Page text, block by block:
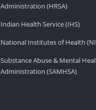
Administration (HRSA)
Indian Health Service (IHS)
National Institutes of Health
Substance Abuse & Mental
Administration (SAMHSA)